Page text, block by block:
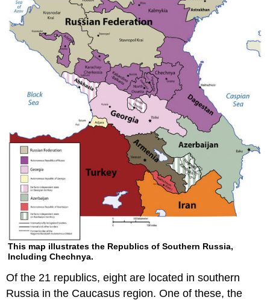
This map illustrates the Republics of Southern Russia,
Including Chechnya.
Of the 21 republics, eight are located in southern
Russia in the Caucasus region. One of these, the